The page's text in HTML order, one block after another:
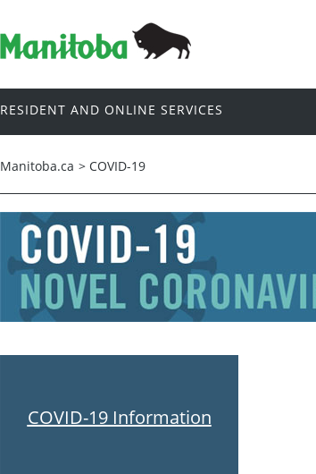
RESIDENT AND ONLINE SERVICES
Manitoba.ca > COVID-19
COVID-19 Information